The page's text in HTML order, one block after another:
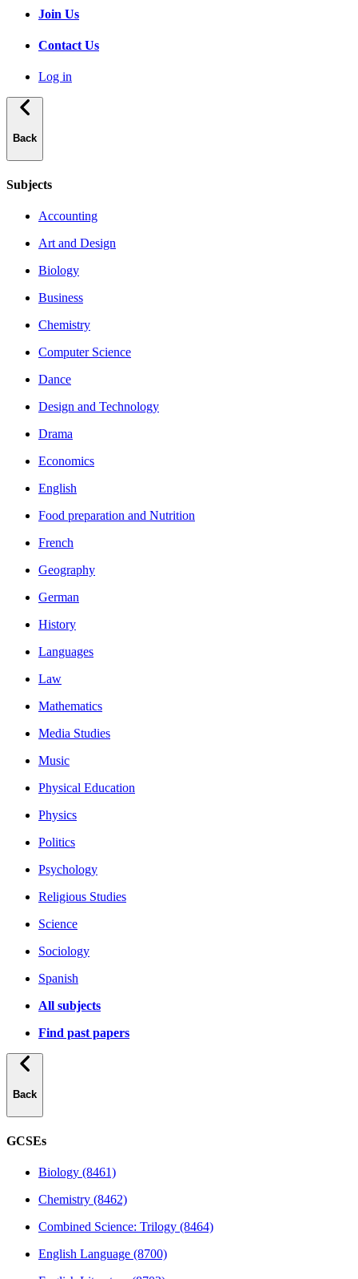
Join Us
Contact Us
Log in
Back
Subjects
Accounting
Art and Design
Biology
Business
Chemistry
Computer Science
Dance
Design and Technology
Drama
Economics
English
Food preparation and Nutrition
French
Geography
German
History
Languages
Law
Mathematics
Media Studies
Music
Physical Education
Physics
Politics
Psychology
Religious Studies
Science
Sociology
Spanish
All subjects
Find past papers
Back
GCSEs
Biology (8461)
Chemistry (8462)
Combined Science: Trilogy (8464)
English Language (8700)